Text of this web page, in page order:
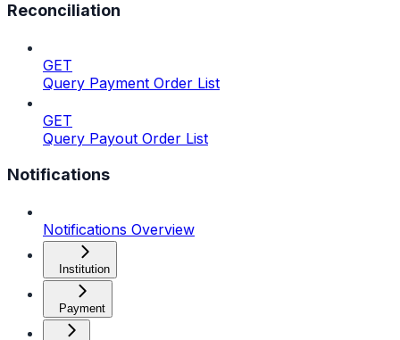
Reconciliation
GET
Query Payment Order List
GET
Query Payout Order List
Notifications
Notifications Overview
Institution
Payment